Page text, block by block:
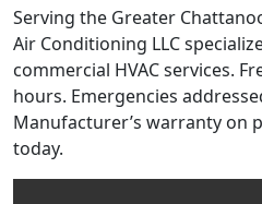
Serving the Greater
Air Conditioning LLC
commercial HVAC services.
hours. Emergencies
Manufacturer’s warranty on
today.